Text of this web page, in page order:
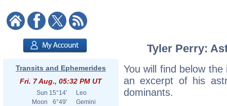
Transits and Ephemerides
Fri. 7 Aug., 05:32 PM UT
Sun 15°14'
Leo
Moon
6°49'
Gemini
Tyler Perry:
You will find below
an excerpt of his
dominants.